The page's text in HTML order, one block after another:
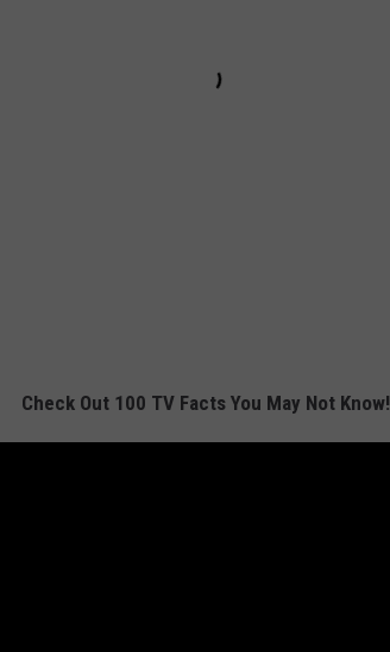
Check Out 100 TV Facts You May Not Know!